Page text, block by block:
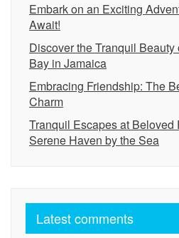
Embark on an Exciting
Await!
Discover the Tranquil
Bay in Jamaica
Embracing Friendship: The
Charm
Tranquil Escapes at Beloved
Serene Haven by the Sea
Latest comments